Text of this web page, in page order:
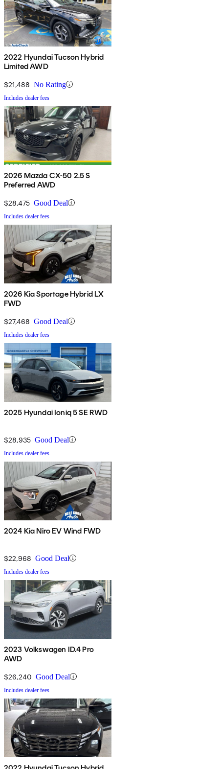
2022 Hyundai Tucson Hybrid
Limited AWD
$21,488 No Rating
Includes dealer fees
2026 Mazda CX-50 2.5 S
Preferred AWD
$28,475 Good Deal
Includes dealer fees
2026 Kia Sportage Hybrid LX
FWD
$27,468 Good Deal
Includes dealer fees
2025 Hyundai Ioniq 5 SE RWD
$28,935 Good Deal
Includes dealer fees
2024 Kia Niro EV Wind FWD
$22,968 Good Deal
Includes dealer fees
2023 Volkswagen ID.4 Pro
AWD
$26,240 Good Deal
Includes dealer fees